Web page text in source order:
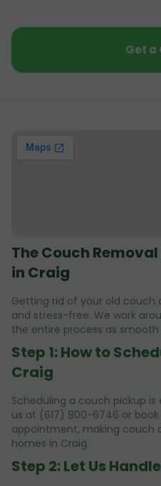
Get a
The Couch
in Craig
Getting rid of your old couch
and stress-free. We work
the entire process as smooth
Step 1: How to
Craig
Scheduling a couch pickup
us at (617) 800-6746 or
appointment, making couch
homes in Craig.
Step 2: Let Us